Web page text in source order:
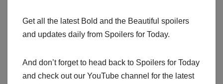
Get all the latest Bold and the Beautiful spoilers
and updates daily from Spoilers for Today.
And don’t forget to head back to Spoilers for Today
and check out our YouTube channel for the latest